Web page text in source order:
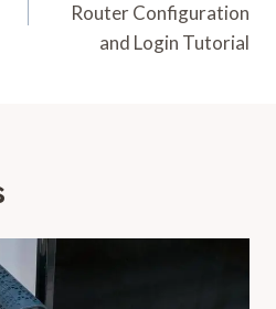
Router Configuration
and Login Tutorial